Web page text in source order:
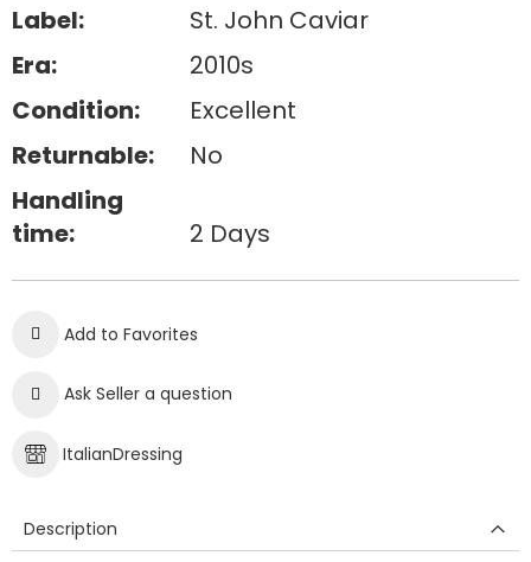
Label:
St. John Caviar
Era:
2010s
Condition:
Excellent
Returnable:
No
Handling
time:
2 Days
Add to Favorites
Ask Seller a question
ItalianDressing
Description